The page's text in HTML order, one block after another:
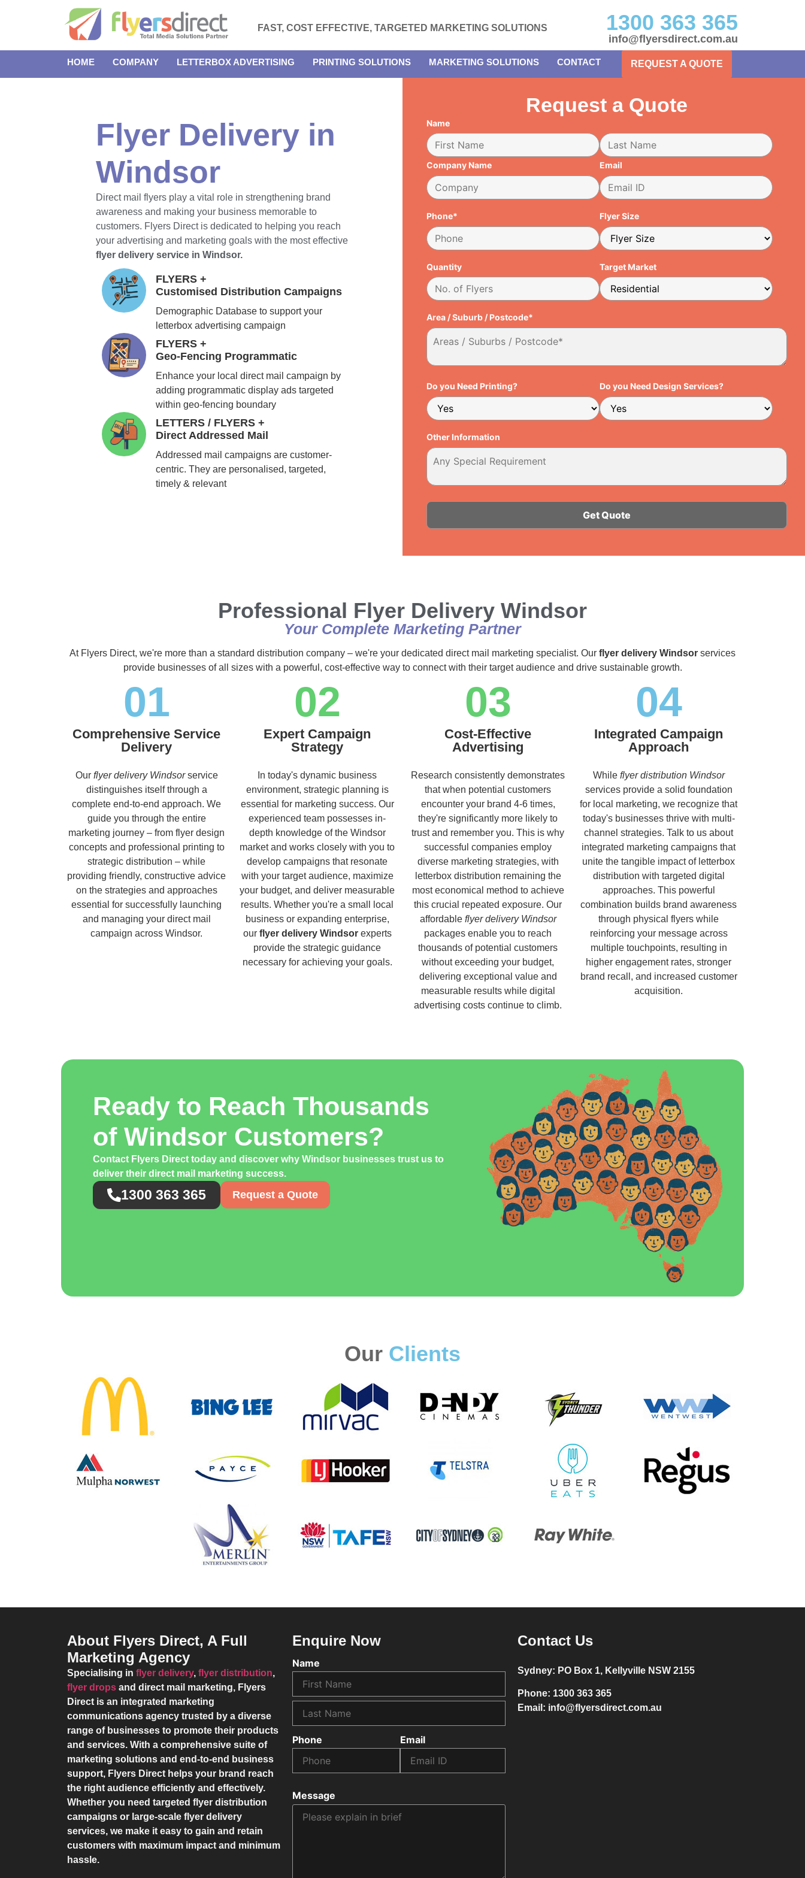
FAST, COST EFFECTIVE, TARGETED MARKETING SOLUTIONS 1300 363 365
info@flyersdirect.com.au
HOME COMPANY LETTERBOX ADVERTISING PRINTING SOLUTIONS MARKETING SOLUTIONS CONTACT REQUEST A QUOTE
Flyer Delivery in
Windsor
Direct mail flyers play a vital role in strengthening brand
awareness and making your business memorable to
customers. Flyers Direct is dedicated to helping you reach
your advertising and marketing goals with the most effective
flyer delivery service in Windsor.
FLYERS +
Customised Distribution Campaigns
Demographic Database to support your
letterbox advertising campaign
FLYERS +
Geo-Fencing Programmatic
Enhance your local direct mail campaign by
adding programmatic display ads targeted
within geo-fencing boundary
LETTERS / FLYERS +
Direct Addressed Mail
Addressed mail campaigns are customer-
centric. They are personalised, targeted,
timely & relevant
Request a Quote
Name
Company Name Email
Phone* Flyer Size
Quantity Target Market
Area / Suburb / Postcode*
Do you Need Printing? Do you Need Design Services?
Other Information
Professional Flyer Delivery Windsor
Your Complete Marketing Partner
At Flyers Direct, we're more than a standard distribution company – we're your dedicated direct mail marketing specialist. Our flyer delivery Windsor services
provide businesses of all sizes with a powerful, cost-effective way to connect with their target audience and drive sustainable growth.
01
Comprehensive Service
Delivery
Our flyer delivery Windsorservice
distinguishes itself through a
complete end-to-end approach. We
guide you through the entire
marketing journey – from flyer design
concepts and professional printing to
strategic distribution – while
providing friendly, constructive advice
on the strategies and approaches
essential for successfully launching
and managing your direct mail
campaign across Windsor.
02
Expert Campaign
Strategy
In today's dynamic business
environment, strategic planning is
essential for marketing success. Our
experienced team possesses in-
depth knowledge of the Windsor
market and works closely with you to
develop campaigns that resonate
with your target audience, maximize
your budget, and deliver measurable
results. Whether you're a small local
business or expanding enterprise,
our flyer delivery Windsorexperts
provide the strategic guidance
necessary for achieving your goals.
03
Cost-Effective
Advertising
Research consistently demonstrates
that when potential customers
encounter your brand 4-6 times,
they're significantly more likely to
trust and remember you. This is why
successful companies employ
diverse marketing strategies, with
letterbox distribution remaining the
most economical method to achieve
this crucial repeated exposure. Our
affordable flyer delivery Windsor
packages enable you to reach
thousands of potential customers
without exceeding your budget,
delivering exceptional value and
measurable results while digital
advertising costs continue to climb.
04
Integrated Campaign
Approach
While flyer distribution Windsor
services provide a solid foundation
for local marketing, we recognize that
today's businesses thrive with multi-
channel strategies. Talk to us about
integrated marketing campaigns that
unite the tangible impact of letterbox
distribution with targeted digital
approaches. This powerful
combination builds brand awareness
through physical flyers while
reinforcing your message across
multiple touchpoints, resulting in
higher engagement rates, stronger
brand recall, and increased customer
acquisition.
Ready to Reach Thousands
of Windsor Customers?
Contact Flyers Direct today and discover why Windsor businesses trust us to
deliver their direct mail marketing success.
1300 363 365 Request a Quote
Our Clients
About Flyers Direct, A Full
Marketing Agency
Specialising in flyer delivery, flyer distribution,
flyer drops and direct mail marketing, Flyers
Direct is an integrated marketing
communications agency trusted by a diverse
range of businesses to promote their products
and services. With a comprehensive suite of
marketing solutions and end-to-end business
support, Flyers Direct helps your brand reach
the right audience efficiently and effectively.
Whether you need targeted flyer distribution
campaigns or large-scale flyer delivery
services, we make it easy to gain and retain
customers with maximum impact and minimum
hassle.
Enquire Now
Name
Phone Email
Message
Contact Us
Sydney: PO Box 1, Kellyville NSW 2155
Phone: 1300 363 365
Email: info@flyersdirect.com.au